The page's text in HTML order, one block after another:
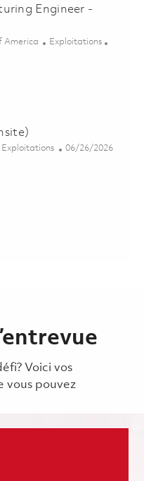
Engineer -
America Catégorie
Exploitations
Engineer - Goleta, CA
Catégorie
Exploitations Posted Date
06/26/2026
01853906
Voici vos
vous pouvez